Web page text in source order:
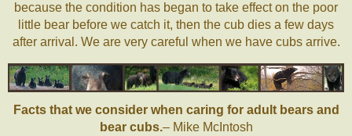
because the condition has began to take effect on the poor
little bear before we catch it, then the cub dies a few days
after arrival. We are very careful when we have cubs arrive.
Facts that we consider when caring for adult bears and
bear cubs.– Mike McIntosh